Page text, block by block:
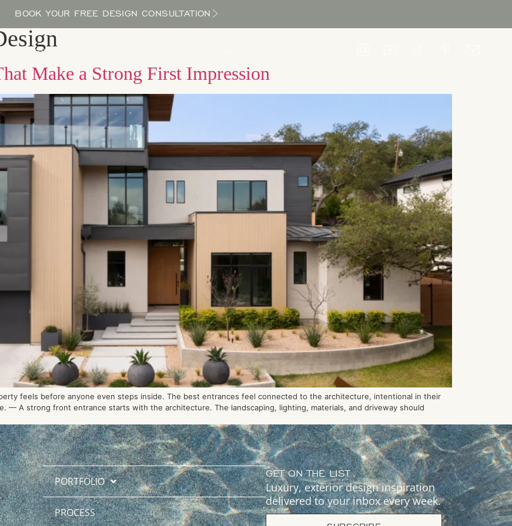
BOOK YOUR FREE DESIGN CONSULTATION
PROCESS
Make a Strong First Impression
feels before anyone even steps inside. The best entrances feel connected to the architecture, intentional in their
— A strong front entrance starts with the architecture. The landscaping, lighting, materials, and driveway should
PORTFOLIO
PROCESS
GET ON THE LIST
Luxury, exterior design inspiration
delivered to your inbox every week.